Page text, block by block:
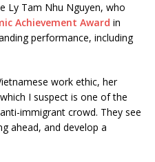
Ly Tam Nhu Nguyen, who
Achievement Award in
performance, including
work ethic, her
I suspect is one of the
immigrant crowd. They see
ahead, and develop a